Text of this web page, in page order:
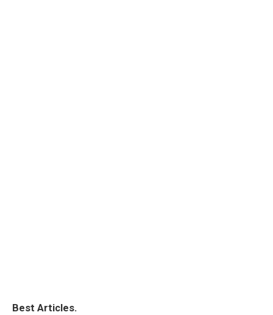
Best Articles.